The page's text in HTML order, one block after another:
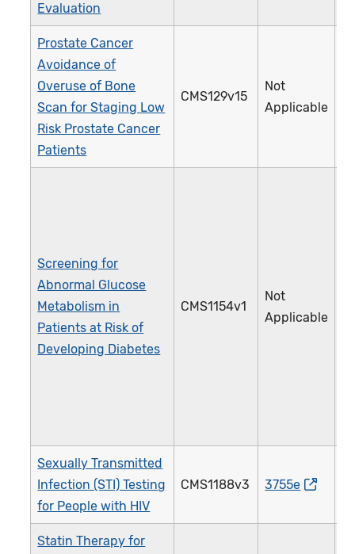
Evaluation
Prostate Cancer
Avoidance of
Overuse of Bone
Scan for Staging Low
Risk Prostate Cancer
Patients
CMS129v15
Not
Applicable
Screening for
Abnormal Glucose
Metabolism in
Patients at Risk of
Developing Diabetes
CMS1154v1
Not
Applicable
Sexually Transmitted
Infection (STI) Testing
for People with HIV
CMS1188v3 3755e
Statin Therapy for